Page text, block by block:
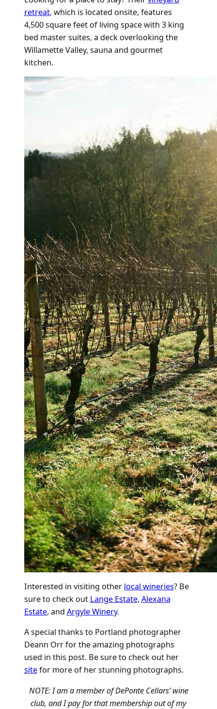
retreat, which is located onsite, features
4,500 square feet of living space with 3 king
bed master suites, a deck overlooking the
Willamette Valley, sauna and gourmet
kitchen.
Interested in visiting other local wineries? Be
sure to check out Lange Estate, Alexana
Estate, and Argyle Winery.
A special thanks to Portland photographer
Deann Orr for the amazing photographs
used in this post. Be sure to check out her
sitefor more of her stunning photographs.
NOTE: I am a member of DePonte Cellars’ wine
club, and I pay for that membership out of my